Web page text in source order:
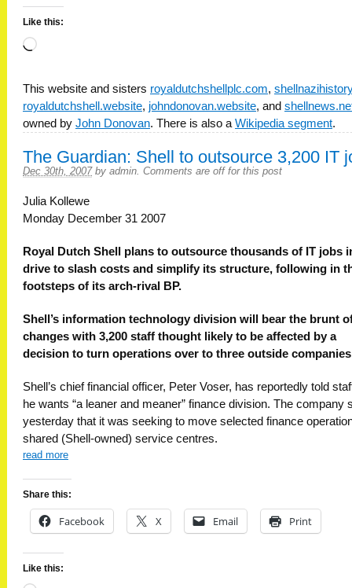
Like this:
Loading…
This website and sisters royaldutchshellplc.com,
royaldutchshell.website, johndonovan.website, and
owned by John Donovan. There is also a Wikipedia segment.
The Guardian: Shell to outsource 3,200 IT
Dec 30th, 2007 by admin Comments are off for this post
Julia Kollewe
Monday December 31 2007
Royal Dutch Shell plans to outsource thousands of IT jobs
drive to slash costs and simplify its structure, following in
footsteps of its arch-rival BP.
Shell’s information technology division will bear the brunt
changes with 3,200 staff thought likely to be affected by a
decision to turn operations over to three outside
Shell’s chief financial officer, Peter Voser, has reportedly told
he wants “a leaner and meaner” finance division. The company
yesterday that it was seeking to move selected finance
shared (Shell-owned) service centres.
read more
Share this:
Facebook X Email Print
Like this: